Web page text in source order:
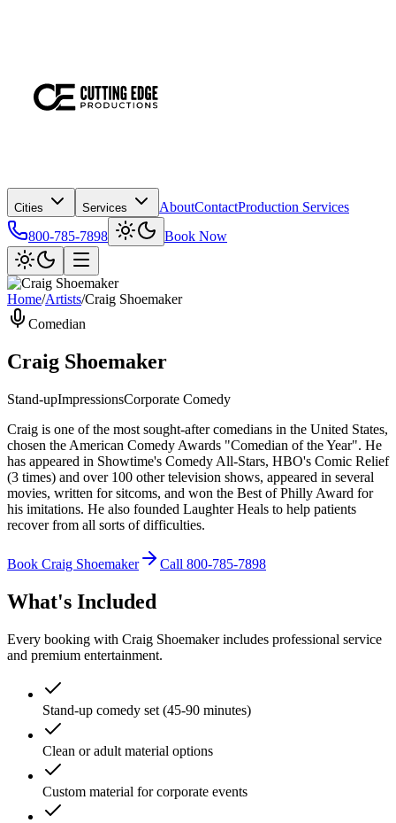
Cities Services AboutContactProduction Services
800-785-7898
Book Now
Home/Artists/Craig Shoemaker
Comedian
Craig Shoemaker
Stand-upImpressionsCorporate Comedy
Craig is one of the most sought-after comedians in the United States,
chosen the American Comedy Awards "Comedian of the Year". He
has appeared in Showtime's Comedy All-Stars, HBO's Comic Relief
(3 times) and over 100 other television shows, appeared in several
movies, written for sitcoms, and won the Best of Philly Award for
his imitations. He also founded Laughter Heals to help patients
recover from all sorts of difficulties.
Book Craig Shoemaker Call 800-785-7898
What's Included
Every booking with Craig Shoemaker includes professional service
and premium entertainment.
Stand-up comedy set (45-90 minutes)
Clean or adult material options
Custom material for corporate events